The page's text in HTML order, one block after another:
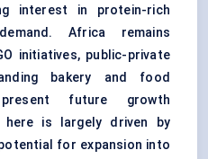
interest in protein-rich
Africa remains
initiatives, public-private
bakery and food
future growth
here is largely driven by
for expansion into